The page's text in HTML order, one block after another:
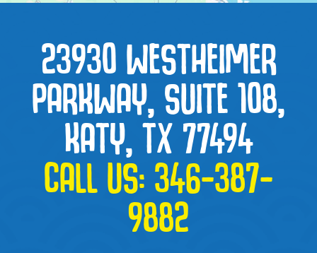
23930 WESTHEIMER
PARKWAY, SUITE 108,
KATY, TX 77494
CALL US: 346-387-
9882